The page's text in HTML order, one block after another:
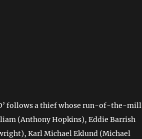
follows a thief whose run-of-the-mill
(Anthony Hopkins), Eddie Barrish
Karl Michael Eklund (Michael